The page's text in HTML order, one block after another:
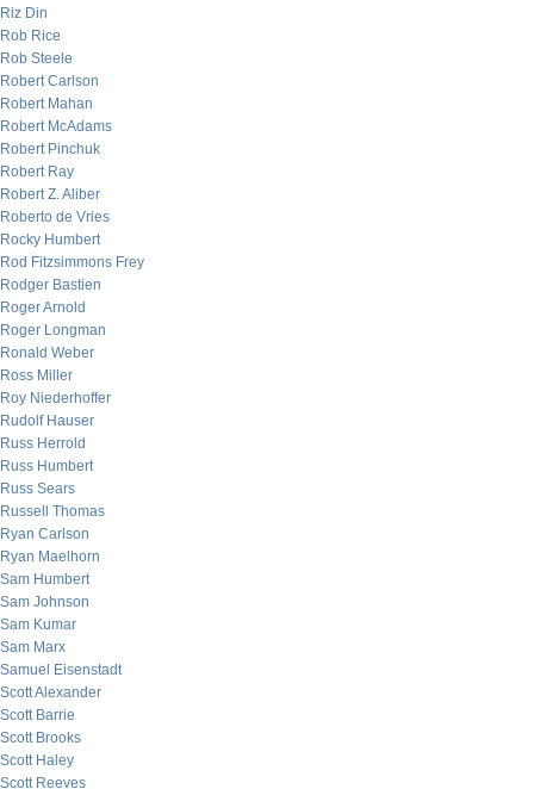
Riz Din
Rob Rice
Rob Steele
Robert Carlson
Robert Mahan
Robert McAdams
Robert Pinchuk
Robert Ray
Robert Z. Aliber
Roberto de Vries
Rocky Humbert
Rod Fitzsimmons Frey
Rodger Bastien
Roger Arnold
Roger Longman
Ronald Weber
Ross Miller
Roy Niederhoffer
Rudolf Hauser
Russ Herrold
Russ Humbert
Russ Sears
Russell Thomas
Ryan Carlson
Ryan Maelhorn
Sam Humbert
Sam Johnson
Sam Kumar
Sam Marx
Samuel Eisenstadt
Scott Alexander
Scott Barrie
Scott Brooks
Scott Haley
Scott Reeves